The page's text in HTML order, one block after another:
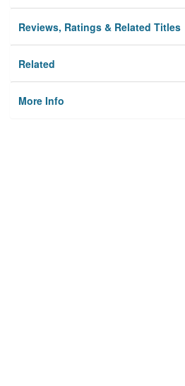
Reviews, Ratings & Related Titles
Related
More Info